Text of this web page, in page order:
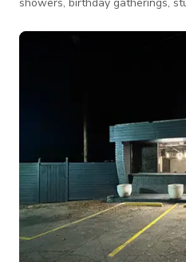
moment or sharing your talent,
perfect backdrop. With seating